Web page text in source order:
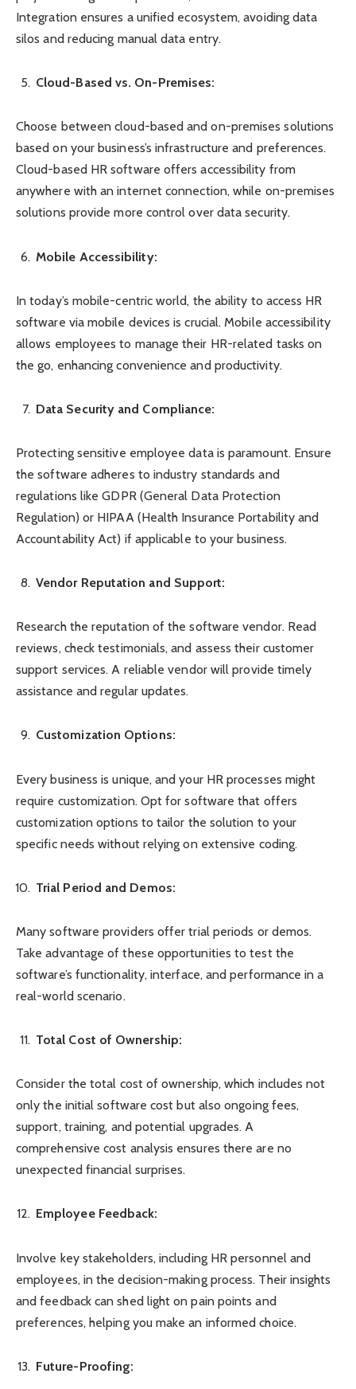
Integration ensures a unified ecosystem, avoiding data
silos and reducing manual data entry.
Cloud-Based vs. On-Premises:
Choose between cloud-based and on-premises solutions
based on your business’s infrastructure and preferences.
Cloud-based HR software offers accessibility from
anywhere with an internet connection, while on-premises
solutions provide more control over data security.
Mobile Accessibility:
In today’s mobile-centric world, the ability to access HR
software via mobile devices is crucial. Mobile accessibility
allows employees to manage their HR-related tasks on
the go, enhancing convenience and productivity.
Data Security and Compliance:
Protecting sensitive employee data is paramount. Ensure
the software adheres to industry standards and
regulations like GDPR (General Data Protection
Regulation) or HIPAA (Health Insurance Portability and
Accountability Act) if applicable to your business.
Vendor Reputation and Support:
Research the reputation of the software vendor. Read
reviews, check testimonials, and assess their customer
support services. A reliable vendor will provide timely
assistance and regular updates.
Customization Options:
Every business is unique, and your HR processes might
require customization. Opt for software that offers
customization options to tailor the solution to your
specific needs without relying on extensive coding.
Trial Period and Demos:
Many software providers offer trial periods or demos.
Take advantage of these opportunities to test the
software’s functionality, interface, and performance in a
real-world scenario.
Total Cost of Ownership:
Consider the total cost of ownership, which includes not
only the initial software cost but also ongoing fees,
support, training, and potential upgrades. A
comprehensive cost analysis ensures there are no
unexpected financial surprises.
Employee Feedback:
Involve key stakeholders, including HR personnel and
employees, in the decision-making process. Their insights
and feedback can shed light on pain points and
preferences, helping you make an informed choice.
Future-Proofing: